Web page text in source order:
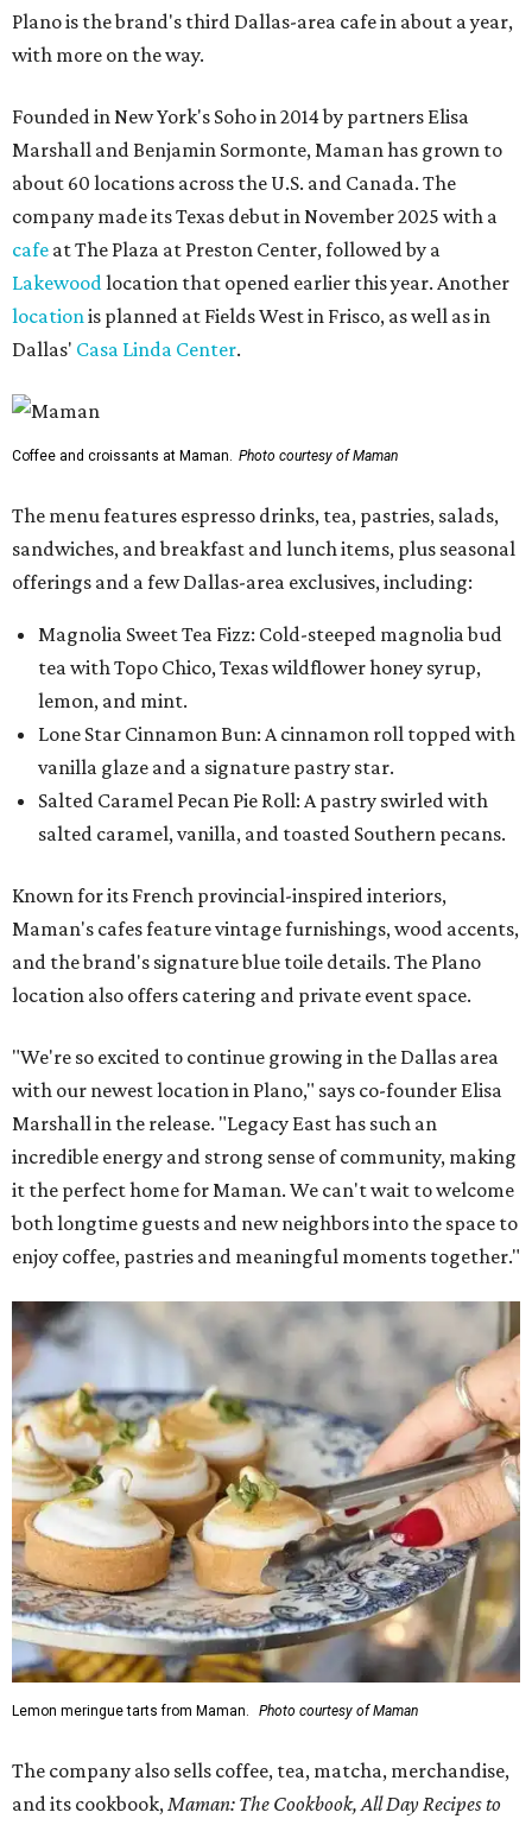
Plano is the brand's third Dallas-area cafe in about a year,
with more on the way.
Founded in New York's Soho in 2014 by partners Elisa
Marshall and Benjamin Sormonte, Maman has grown to
about 60 locations across the U.S. and Canada. The
company made its Texas debut in November 2025 with a
cafe at The Plaza at Preston Center, followed by a
Lakewood location that opened earlier this year. Another
location is planned at Fields West in Frisco, as well as in
Dallas' Casa Linda Center.
Coffee and croissants at Maman. Photo courtesy of Maman
The menu features espresso drinks, tea, pastries, salads,
sandwiches, and breakfast and lunch items, plus seasonal
offerings and a few Dallas-area exclusives, including:
Magnolia Sweet Tea Fizz: Cold-steeped magnolia bud
tea with Topo Chico, Texas wildflower honey syrup,
lemon, and mint.
Lone Star Cinnamon Bun: A cinnamon roll topped with
vanilla glaze and a signature pastry star.
Salted Caramel Pecan Pie Roll: A pastry swirled with
salted caramel, vanilla, and toasted Southern pecans.
Known for its French provincial-inspired interiors,
Maman's cafes feature vintage furnishings, wood accents,
and the brand's signature blue toile details. The Plano
location also offers catering and private event space.
"We're so excited to continue growing in the Dallas area
with our newest location in Plano," says co-founder Elisa
Marshall in the release. "Legacy East has such an
incredible energy and strong sense of community, making
it the perfect home for Maman. We can't wait to welcome
both longtime guests and new neighbors into the space to
enjoy coffee, pastries and meaningful moments together."
Lemon meringue tarts from Maman. Photo courtesy of Maman
The company also sells coffee, tea, matcha, merchandise,
and its cookbook, Maman: The Cookbook, All Day Recipes to